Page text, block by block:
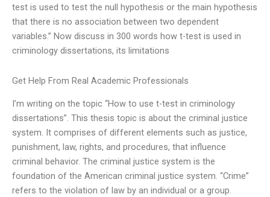
test is used to test the null hypothesis or the main hypothesis
that there is no association between two dependent
variables.” Now discuss in 300 words how t-test is used in
criminology dissertations, its limitations
Get Help From Real Academic Professionals
I’m writing on the topic “How to use t-test in criminology
dissertations”. This thesis topic is about the criminal justice
system. It comprises of different elements such as justice,
punishment, law, rights, and procedures, that influence
criminal behavior. The criminal justice system is the
foundation of the American criminal justice system. “Crime”
refers to the violation of law by an individual or a group.